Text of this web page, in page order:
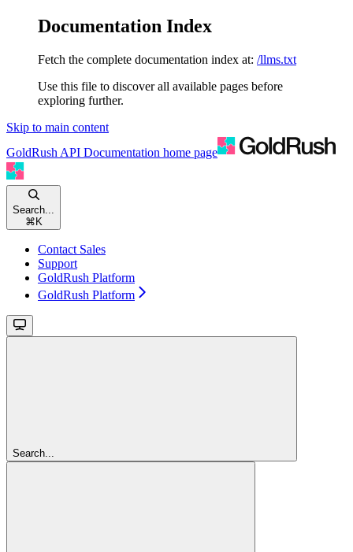
Documentation Index
Fetch the complete documentation index at: /llms.txt
Use this file to discover all available pages before
exploring further.
Skip to main content
GoldRush API Documentation home page
Search...
⌘ K
Contact Sales
Support
GoldRush Platform
GoldRush Platform
Search...